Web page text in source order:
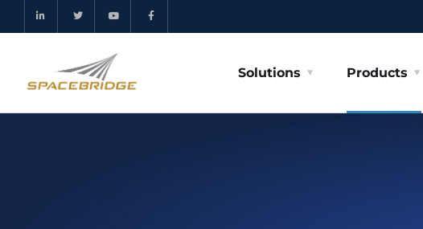
Solutions Products